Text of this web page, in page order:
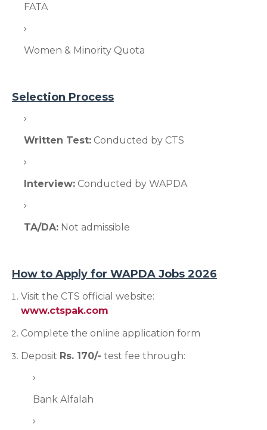
FATA
Women & Minority Quota
Selection Process
Written Test: Conducted by CTS
Interview: Conducted by WAPDA
TA/DA: Not admissible
How to Apply for WAPDA Jobs 2026
Visit the CTS official website:
www.ctspak.com
Complete the online application form
Deposit Rs. 170/- test fee through:
Bank Alfalah